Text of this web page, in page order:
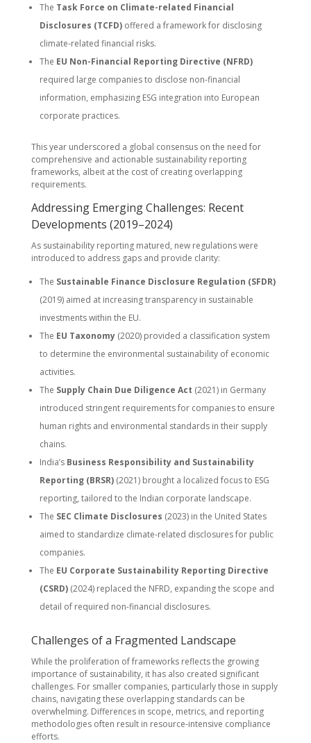
The Task Force on Climate-related Financial
Disclosures (TCFD)offered a framework for disclosing
climate-related financial risks.
The EU Non-Financial Reporting Directive (NFRD)
required large companies to disclose non-financial
information, emphasizing ESG integration into European
corporate practices.
This year underscored a global consensus on the need for
comprehensive and actionable sustainability reporting
frameworks, albeit at the cost of creating overlapping
requirements.
Addressing Emerging Challenges: Recent
Developments (2019–2024)
As sustainability reporting matured, new regulations were
introduced to address gaps and provide clarity:
The Sustainable Finance Disclosure Regulation (SFDR)
(2019) aimed at increasing transparency in sustainable
investments within the EU.
The EU Taxonomy(2020) provided a classification system
to determine the environmental sustainability of economic
activities.
The Supply Chain Due Diligence Act (2021) in Germany
introduced stringent requirements for companies to ensure
human rights and environmental standards in their supply
chains.
India’s Business Responsibility and Sustainability
Reporting (BRSR)(2021) brought a localized focus to ESG
reporting, tailored to the Indian corporate landscape.
The SEC Climate Disclosures (2023) in the United States
aimed to standardize climate-related disclosures for public
companies.
The EU Corporate Sustainability Reporting Directive
(CSRD)(2024) replaced the NFRD, expanding the scope and
detail of required non-financial disclosures.
Challenges of a Fragmented Landscape
While the proliferation of frameworks reflects the growing
importance of sustainability, it has also created significant
challenges. For smaller companies, particularly those in supply
chains, navigating these overlapping standards can be
overwhelming. Differences in scope, metrics, and reporting
methodologies often result in resource-intensive compliance
efforts.